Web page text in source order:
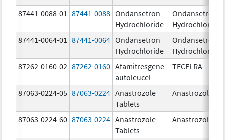
87441-0088-01 87441-0088 Ondansetron
Hydrochloride
Ondansetron
Hydrochloride
87441-0064-01
87441-0064 Ondansetron
Hydrochloride
Ondansetron
Hydrochloride
87262-0160-02 87262-0160 Afamitresgene
autoleucel
TECELRA
87063-0224-05 87063-0224 Anastrozole
Tablets
Anastrozole
87063-0224-60 87063-0224 Anastrozole
Tablets
Anastrozole